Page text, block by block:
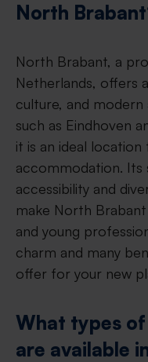
North
North Brabant, a
Netherlands, offers
culture, and modern
such as Eindhoven
it is an ideal
accommodation.
accessibility and
make North
and young
charm and many
offer for your new
What types
are available